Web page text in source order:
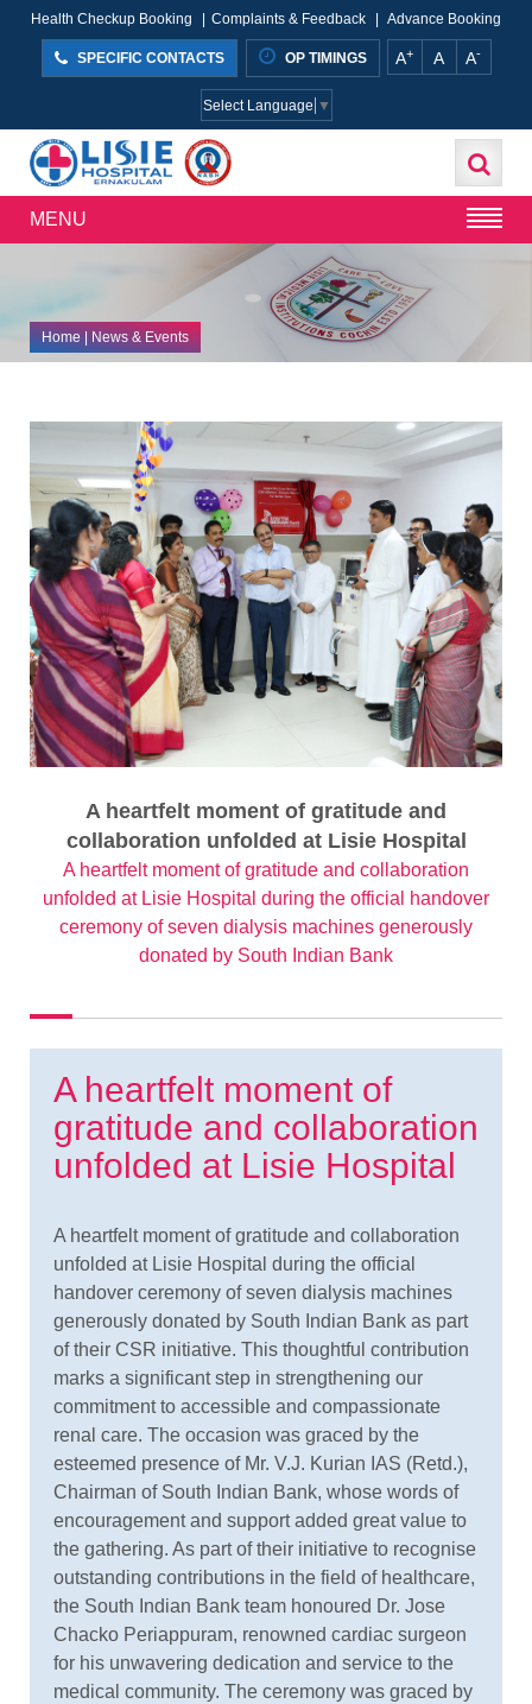
Health Checkup Booking Complaints & Feedback Advance Booking
SPECIFIC CONTACTS OP TIMINGS A+ A A-
Select Language ▼
MENU
Home| News & Events
A heartfelt moment of gratitude and
collaboration unfolded at Lisie Hospital
A heartfelt moment of gratitude and collaboration
unfolded at Lisie Hospital during the official handover
ceremony of seven dialysis machines generously
donated by South Indian Bank
A heartfelt moment of
gratitude and collaboration
unfolded at Lisie Hospital
A heartfelt moment of gratitude and collaboration
unfolded at Lisie Hospital during the official
handover ceremony of seven dialysis machines
generously donated by South Indian Bank as part
of their CSR initiative. This thoughtful contribution
marks a significant step in strengthening our
commitment to accessible and compassionate
renal care. The occasion was graced by the
esteemed presence of Mr. V.J. Kurian IAS (Retd.),
Chairman of South Indian Bank, whose words of
encouragement and support added great value to
the gathering. As part of their initiative to recognise
outstanding contributions in the field of healthcare,
the South Indian Bank team honoured Dr. Jose
Chacko Periappuram, renowned cardiac surgeon
for his unwavering dedication and service to the
medical community. The ceremony was graced by